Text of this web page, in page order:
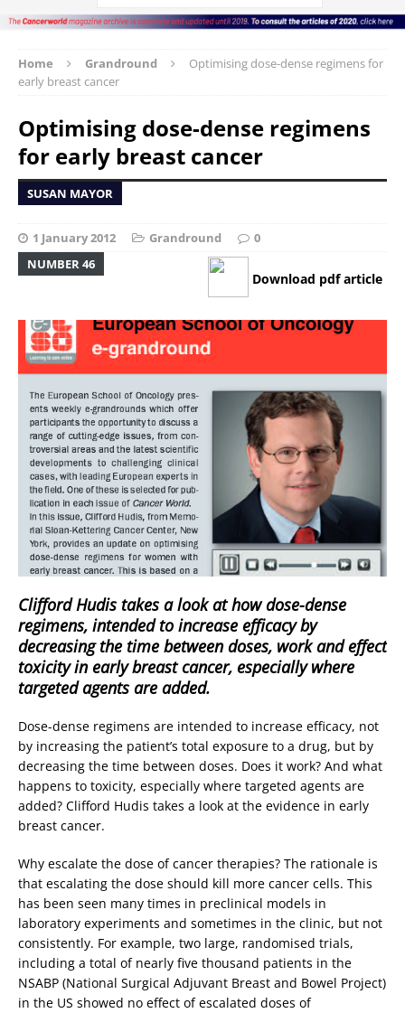
Home Grandround
Optimising dose-dense regimens for
early breast cancer
Optimising dose-dense regimens
for early breast cancer
SUSAN MAYOR
1 January 2012 Grandround
0
NUMBER 46
Download pdf article
Clifford Hudis takes a look at how dose-dense
regimens, intended to increase efficacy by
decreasing the time between doses, work and effect
toxicity in early breast cancer, especially where
targeted agents are added.
Dose-dense regimens are intended to increase efficacy, not
by increasing the patient’s total exposure to a drug, but by
decreasing the time between doses. Does it work? And what
happens to toxicity, especially where targeted agents are
added? Clifford Hudis takes a look at the evidence in early
breast cancer.
Why escalate the dose of cancer therapies? The rationale is
that escalating the dose should kill more cancer cells. This
has been seen many times in preclinical models in
laboratory experiments and sometimes in the clinic, but not
consistently. For example, two large, randomised trials,
including a total of nearly five thousand patients in the
NSABP (National Surgical Adjuvant Breast and Bowel Project)
in the US showed no effect of escalated doses of